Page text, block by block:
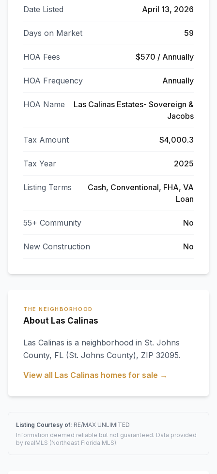
Date Listed April 13, 2026
Days on Market 59
HOA Fees $570 / Annually
HOA Frequency Annually
HOA Name
Las Calinas Estates- Sovereign &
Jacobs
Tax Amount $4,000.3
Tax Year 2025
Listing Terms
Cash, Conventional, FHA, VA
Loan
55+ Community No
New Construction No
THE NEIGHBORHOOD
About Las Calinas
Las Calinas is a neighborhood in St. Johns
County, FL (St. Johns County), ZIP 32095.
View all Las Calinas homes for sale →
Listing Courtesy of: RE/MAX UNLIMITED
Information deemed reliable but not guaranteed. Data provided
by realMLS (Northeast Florida MLS).